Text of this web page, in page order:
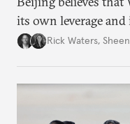
its own leverage
war’s impacts.
Rick Waters,